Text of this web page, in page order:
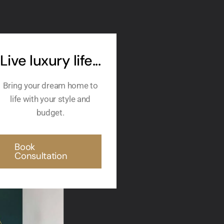
Live luxury life...
Bring your dream home to
life with your style and
budget.
Book
Consultation